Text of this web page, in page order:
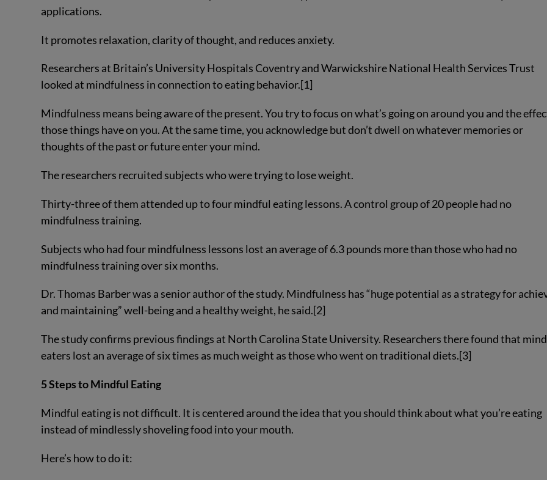
applications.
It promotes relaxation, clarity of thought, and reduces anxiety.
Researchers at Britain’s University Hospitals Coventry and Warwickshire National Health Services Trust
looked at mindfulness in connection to eating behavior.[1]
Mindfulness means being aware of the present. You try to focus on what’s going on around you and the
those things have on you. At the same time, you acknowledge but don’t dwell on whatever memories or
thoughts of the past or future enter your mind.
The researchers recruited subjects who were trying to lose weight.
Thirty-three of them attended up to four mindful eating lessons. A control group of 20 people had no
mindfulness training.
Subjects who had four mindfulness lessons lost an average of 6.3 pounds more than those who had no
mindfulness training over six months.
Dr. Thomas Barber was a senior author of the study. Mindfulness has “huge potential as a strategy for
and maintaining” well-being and a healthy weight, he said.[2]
The study confirms previous findings at North Carolina State University. Researchers there found that
eaters lost an average of six times as much weight as those who went on traditional diets.[3]
5 Steps to Mindful Eating
Mindful eating is not difficult. It is centered around the idea that you should think about what you’re eating
instead of mindlessly shoveling food into your mouth.
Here’s how to do it: